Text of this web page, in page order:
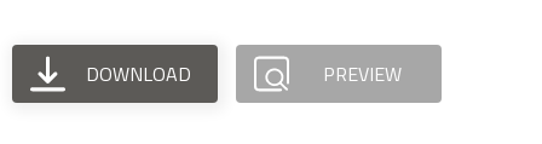
DOWNLOAD PREVIEW